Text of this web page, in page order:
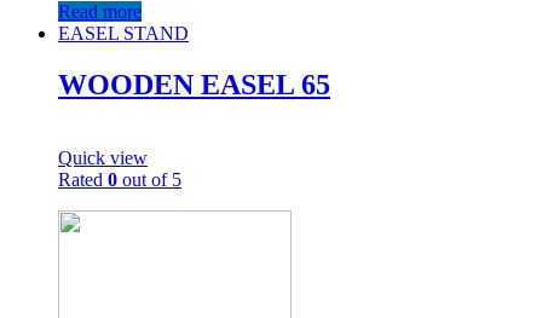
Read more
EASEL STAND
WOODEN EASEL 65
Quick view
Rated 0 out of 5